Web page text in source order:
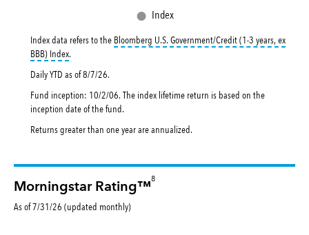
● Index
Index data refers to the Bloomberg U.S. Government/Credit (1-3 years, ex
BBB) Indextooltip:
.
Daily YTD as of8/7/26.
Fund inception: 10/2/06. The index lifetime return is based on the
inception date of the fund.
Returns greater than one year are annualized.
Morningstar Rating™
8
As of 7/31/26 (updated monthly)